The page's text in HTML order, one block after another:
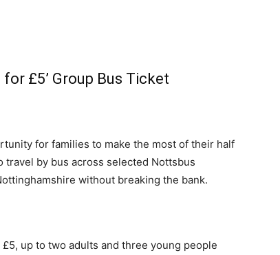
£5’ Group Bus Ticket
for families to make the most of their half
travel by bus across selected Nottsbus
without breaking the bank.
up to two adults and three young people